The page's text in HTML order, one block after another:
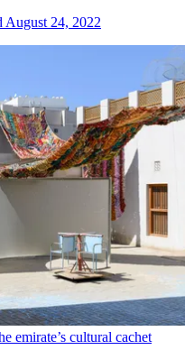
August 24, 2022
emirate’s cultural cachet